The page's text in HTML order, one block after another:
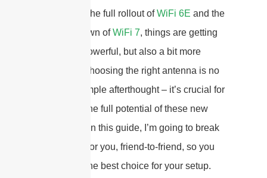
lives. With the full rollout ofWiFi 6E and the
exciting dawn ofWiFi 7, things are getting
seriously powerful, but also a bit more
complex. Choosing the right antenna is no
longer a simple afterthought – it’s crucial for
unlocking the full potential of these new
standards. In this guide, I’m going to break
it all down for you, friend-to-friend, so you
can make the best choice for your setup.